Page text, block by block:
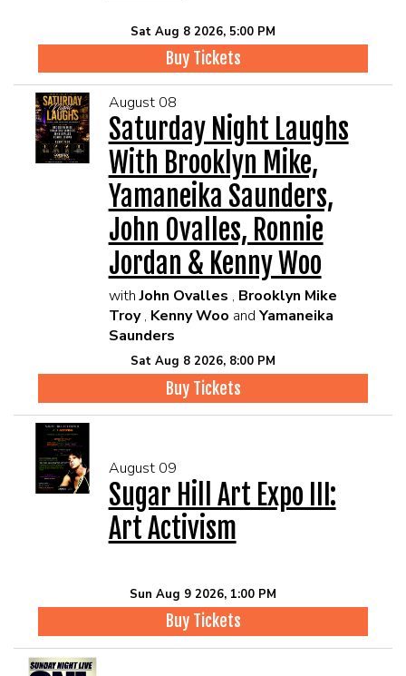
Sat Aug 8 2026, 5:00 PM
Buy Tickets
August 08
Saturday Night Laughs
With Brooklyn Mike,
Yamaneika Saunders,
John Ovalles, Ronnie
Jordan & Kenny Woo
with John Ovalles , Brooklyn Mike
Troy , Kenny Woo and Yamaneika
Saunders
Sat Aug 8 2026, 8:00 PM
Buy Tickets
August 09
Sugar Hill Art Expo III:
Art Activism
Sun Aug 9 2026, 1:00 PM
Buy Tickets